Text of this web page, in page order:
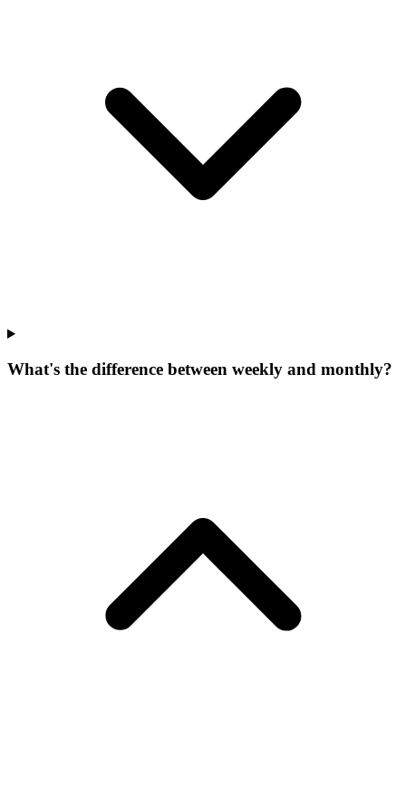
What's the difference between weekly and monthly?